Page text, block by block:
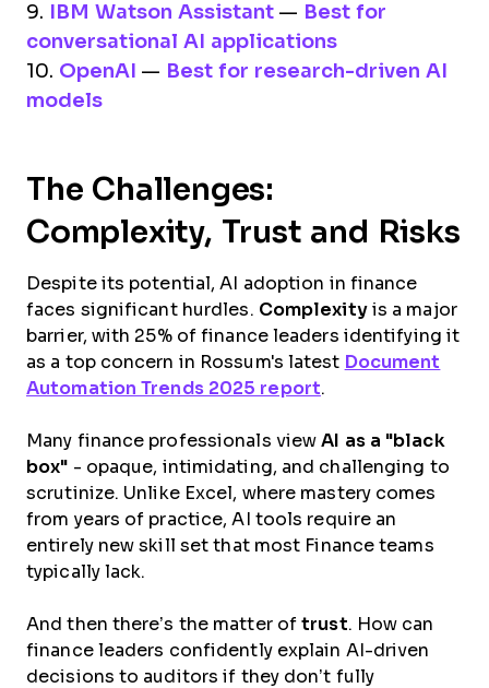
9.
IBM Watson Assistant — Best for
conversational AI applications
10. OpenAI — Best for research-driven AI
models
The Challenges:
Complexity, Trust and Risks
Despite its potential, AI adoption in finance
faces significant hurdles. Complexityis a major
barrier, with 25% of finance leaders identifying it
as a top concern in Rossum's latest Document
Automation Trends 2025 report.
Many finance professionals viewAI as a "black
box" - opaque, intimidating, and challenging to
scrutinize. Unlike Excel, where mastery comes
from years of practice, AI tools require an
entirely new skill set that most Finance teams
typically lack.
And then there’s the matter oftrust. How can
finance leaders confidently explain AI-driven
decisions to auditors if they don’t fully